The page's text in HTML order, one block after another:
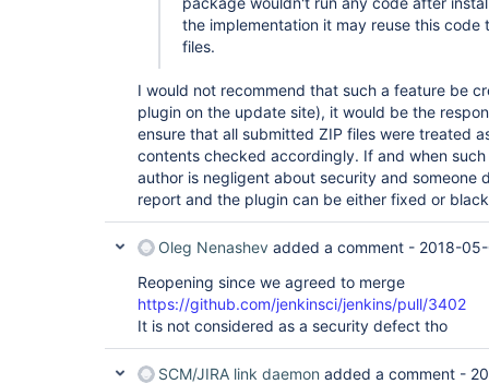
the implementation it may reuse this
files.
I would not recommend that such a feature be
plugin on the update site), it would be the
ensure that all submitted ZIP files were treated
contents checked accordingly. If and when
author is negligent about security and someone
report and the plugin can be either fixed or
Oleg Nenashev added a comment - 2018-
Reopening since we agreed to merge
https://github.com/jenkinsci/jenkins/pull/3402
It is not considered as a security defect tho
SCM/JIRA link daemon added a comment -